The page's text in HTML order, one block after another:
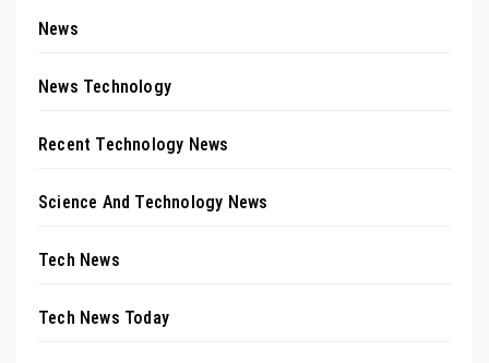
News
News Technology
Recent Technology News
Science And Technology News
Tech News
Tech News Today